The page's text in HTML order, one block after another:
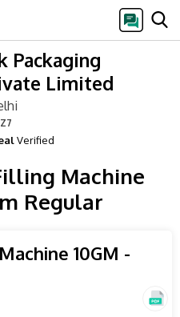
Packaging
Limited
Verified
Machine
Regular
10GM -